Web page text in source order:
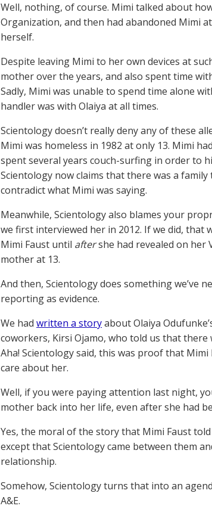
Well, nothing, of course. Mimi talked about
Organization, and then had abandoned Mimi
herself.
Despite leaving Mimi to her own devices at
mother over the years, and also spent time
Sadly, Mimi was unable to spend time alone
handler was with Olaiya at all times.
Scientology doesn’t really deny any of these
Mimi was homeless in 1982 at only 13. Mimi
spent several years couch-surfing in order to
Scientology now claims that there was a
contradict what Mimi was saying.
Meanwhile, Scientology also blames your
we first interviewed her in 2012. If we did, that
Mimi Faust until aftershe had revealed on her
mother at 13.
And then, Scientology does something we’ve
reporting as evidence.
We had written a storyabout Olaiya
coworkers, Kirsi Ojamo, who told us that
Aha! Scientology said, this was proof that
care about her.
Well, if you were paying attention last night,
mother back into her life, even after she had
Yes, the moral of the story that Mimi Faust
except that Scientology came between them
relationship.
Somehow, Scientology turns that into an
A&E.